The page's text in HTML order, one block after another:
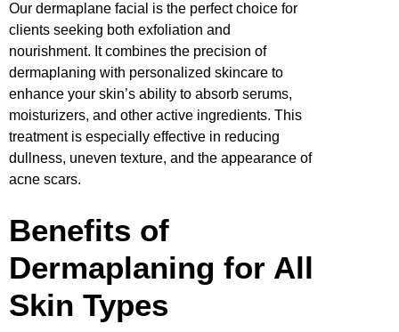
Our dermaplane facial is the perfect choice for
clients seeking both exfoliation and
nourishment. It combines the precision of
dermaplaning with personalized skincare to
enhance your skin’s ability to absorb serums,
moisturizers, and other active ingredients. This
treatment is especially effective in reducing
dullness, uneven texture, and the appearance of
acne scars.
Benefits of
Dermaplaning for All
Skin Types